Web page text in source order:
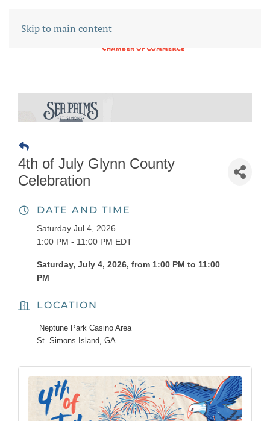
Skip to main content
4th of July Glynn County
Celebration
DATE AND TIME
Saturday Jul 4, 2026
1:00 PM - 11:00 PM EDT
Saturday, July 4, 2026, from 1:00 PM to 11:00
PM
LOCATION
Neptune Park Casino Area
St. Simons Island, GA